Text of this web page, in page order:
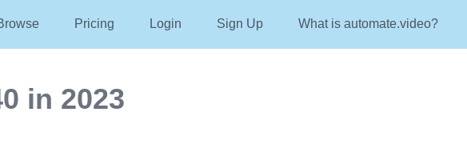
Pricing Login Sign Up What is automate.video?
in 2023